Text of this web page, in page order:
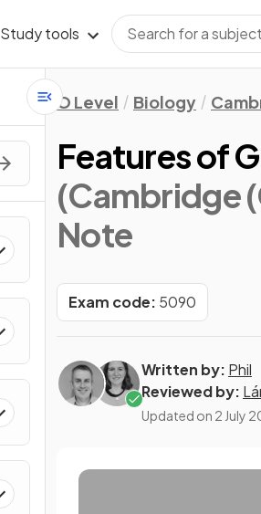
Study tools
O Level Biology
Features of
(Cambridge
Note
Exam code: 5090
Written by: Phil
Reviewed by:
Updated on 2 July